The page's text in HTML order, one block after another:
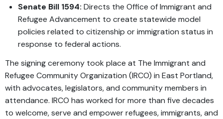
Senate Bill 1594: Directs the Office of Immigrant and
Refugee Advancement to create statewide model
policies related to citizenship or immigration status in
response to federal actions.
The signing ceremony took place at The Immigrant and
Refugee Community Organization (IRCO) in East Portland,
with advocates, legislators, and community members in
attendance. IRCO has worked for more than five decades
to welcome, serve and empower refugees, immigrants, and